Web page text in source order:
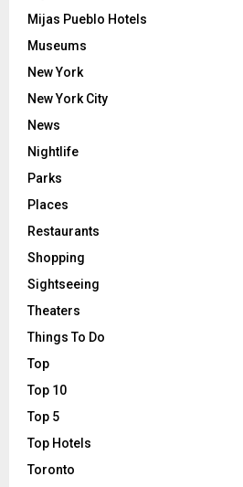
Mijas Pueblo Hotels
Museums
New York
New York City
News
Nightlife
Parks
Places
Restaurants
Shopping
Sightseeing
Theaters
Things To Do
Top
Top 10
Top 5
Top Hotels
Toronto